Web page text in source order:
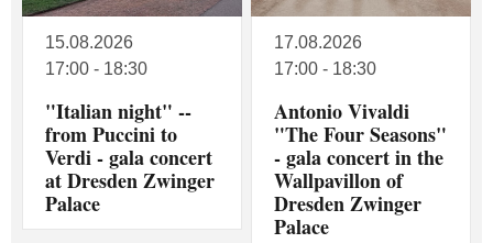
15.08.2026
17:00 - 18:30
"Italian night" --
from Puccini to
Verdi - gala concert
at Dresden Zwinger
Palace
17.08.2026
17:00 - 18:30
Antonio Vivaldi
"The Four Seasons"
- gala concert in the
Wallpavillon of
Dresden Zwinger
Palace